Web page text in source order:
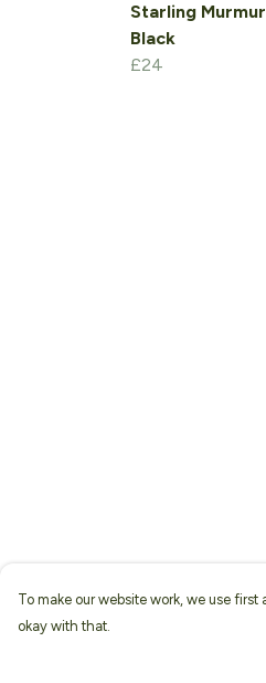
Starling
Black
£24
To make our website work, we use
okay with that.